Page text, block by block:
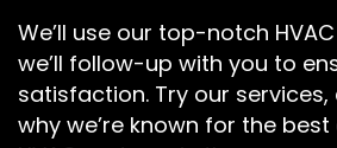
We’ll use our top-notch
we’ll follow-up with you to
satisfaction. Try our services,
why we’re known for the